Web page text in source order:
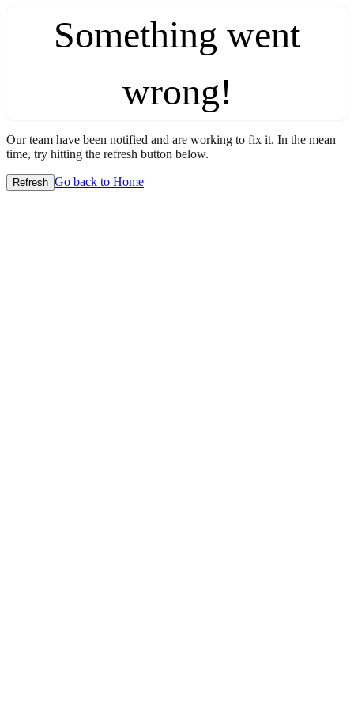
Something went
wrong!
Our team have been notified and are working to fix it. In the mean
time, try hitting the refresh button below.
Refresh Go back to Home